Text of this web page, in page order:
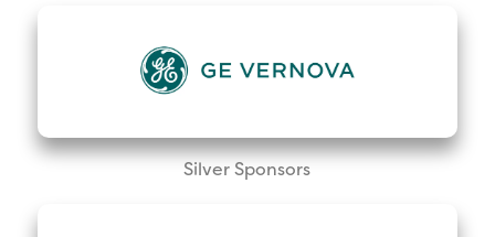
Silver Sponsors